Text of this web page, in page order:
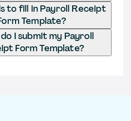
to fill in Payroll Receipt
Template?
I submit my Payroll
Form Template?